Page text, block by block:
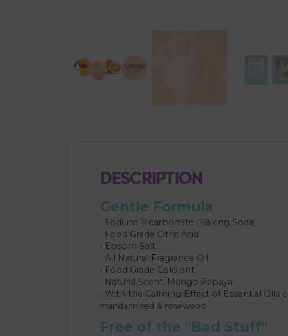
DESCRIPTION
Gentle Formula
• Sodium Bicarbonate (Baking Soda)
• Food Grade Citric Acid
• Epsom Salt
• All Natural Fragrance Oil
• Food Grade Colorant
• Natural Scent, Mango Papaya
• With the Calming Effect of Essential Oils o
mandarin red & rosewood
Free of the "Bad Stuff"